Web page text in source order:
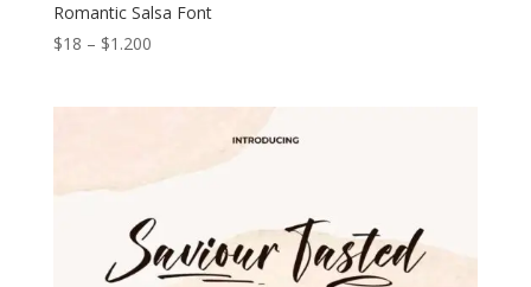
Romantic Salsa Font
$18 – $1.200Price